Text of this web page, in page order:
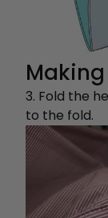
3. Fold the
to the fold.